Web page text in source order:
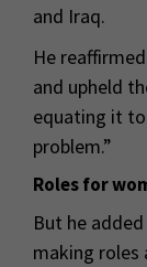
and Iraq.
He
and upheld
equating it
problem.”
Roles for
But he
making roles